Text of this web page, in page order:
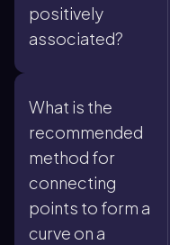
positively
associated?
What is the
recommended
method for
connecting
points to form a
curve on a